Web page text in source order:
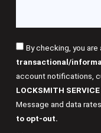
By checking, you
transactional/
account notifications,
LOCKSMITH
Message and data
to opt-out.